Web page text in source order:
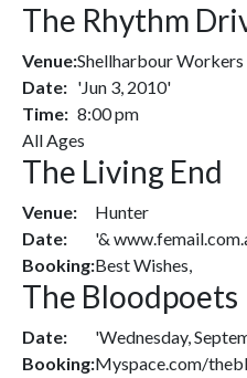
The Rhythm
Venue:Shellharbour Workers
Date: 'Jun 3, 2010'
Time: 8:00 pm
All Ages
The Living End
Venue:
Hunter
Date:
'&
Booking:Best Wishes,
The Bloodpoets
Date:
'Wednesday,
Booking:Myspace.com/